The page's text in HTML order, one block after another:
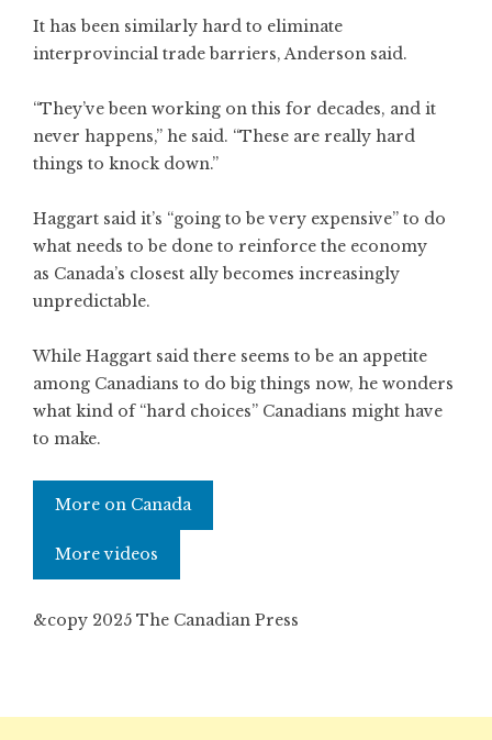
It has been similarly hard to eliminate
interprovincial trade barriers, Anderson said.
“They’ve been working on this for decades, and it
never happens,” he said. “These are really hard
things to knock down.”
Haggart said it’s “going to be very expensive” to do
what needs to be done to reinforce the economy
as Canada’s closest ally becomes increasingly
unpredictable.
While Haggart said there seems to be an appetite
among Canadians to do big things now, he wonders
what kind of “hard choices” Canadians might have
to make.
More on Canada
More videos
&copy 2025 The Canadian Press